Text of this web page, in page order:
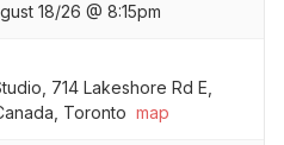
18/26 @ 8:15pm
714 Lakeshore Rd E,
Toronto map